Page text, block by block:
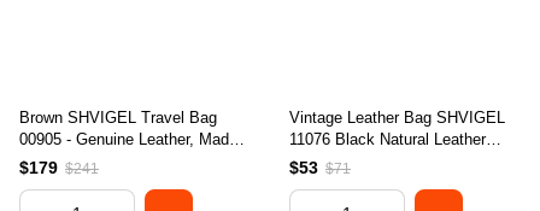
Brown SHVIGEL Travel Bag
00905 - Genuine Leather, Made
in Ukraine
$179 $241
Vintage Leather Bag SHVIGEL
11076 Black Natural Leather
Made in Ukraine
$53 $71